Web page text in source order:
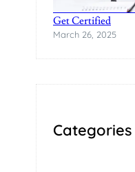
Practical Data
Get Certified
March 26, 2025
Categories